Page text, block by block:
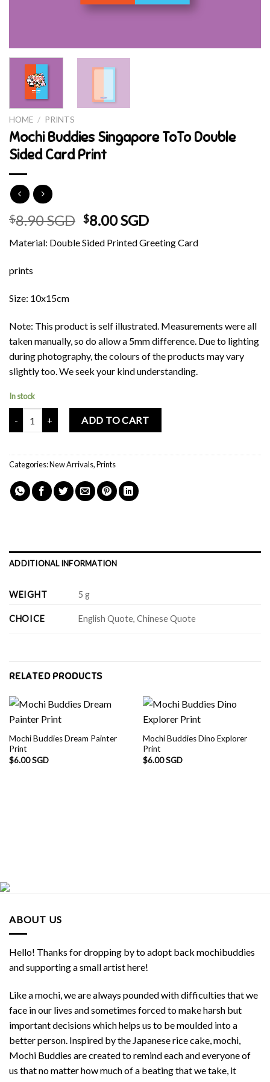
HOME / PRINTS
Mochi Buddies Singapore ToTo Double
Sided Card Print
$8.90 SGD Original
was:
$8.00 SGDCurrent
is:
Material: Double Sided Printed Greeting Card
prints
Size: 10x15cm
Note: This product is self illustrated. Measurements were all
taken manually, so do allow a 5mm difference. Due to lighting
during photography, the colours of the products may vary
slightly too. We seek your kind understanding.
In stock
Mochi Buddies Singapore ToTo Double Sided Card Print quantity
ADD TO CART
Categories:New Arrivals,Prints
ADDITIONAL INFORMATION
WEIGHT 5 g
CHOICE English Quote, Chinese Quote
RELATED PRODUCTS
Mochi Buddies Dream Painter
Print
$6.00 SGD
Mochi Buddies Dino Explorer
Print
$6.00 SGD
ABOUT US
Hello! Thanks for dropping by to adopt back mochibuddies
and supporting a small artist here!
Like a mochi, we are always pounded with difficulties that we
face in our lives and sometimes forced to make harsh but
important decisions which helps us to be moulded into a
better person. Inspired by the Japanese rice cake, mochi,
Mochi Buddies are created to remind each and everyone of
us that no matter how much of a beating that we take, it